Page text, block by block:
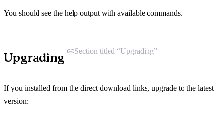
You should see the help output with available commands.
Upgrading
Section titled “Upgrading”
If you installed from the direct download links, upgrade to the latest
version: